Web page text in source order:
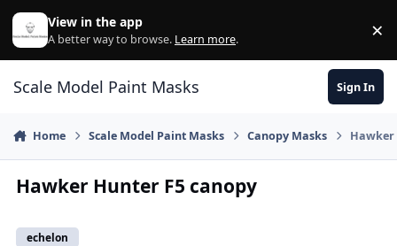
Skip to content
View in the app
A better way to browse. Learn more. ×
Scale Model Paint Masks Sign In
Home Scale Model Paint Masks Canopy Masks Hawker
Hawker Hunter F5 canopy
echelon